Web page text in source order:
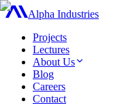
Alpha Industries
Projects
Lectures
About Us
Blog
Careers
Contact